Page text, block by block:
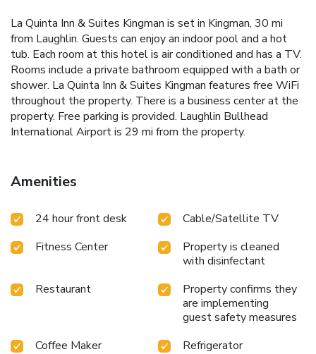
La Quinta Inn & Suites Kingman is set in Kingman, 30 mi
from Laughlin. Guests can enjoy an indoor pool and a hot
tub. Each room at this hotel is air conditioned and has a TV.
Rooms include a private bathroom equipped with a bath or
shower. La Quinta Inn & Suites Kingman features free WiFi
throughout the property. There is a business center at the
property. Free parking is provided. Laughlin Bullhead
International Airport is 29 mi from the property.
Amenities
24 hour front desk
Cable/Satellite TV
Fitness Center
Property is cleaned
with disinfectant
Restaurant
Property confirms they
are implementing
guest safety measures
Coffee Maker
Refrigerator